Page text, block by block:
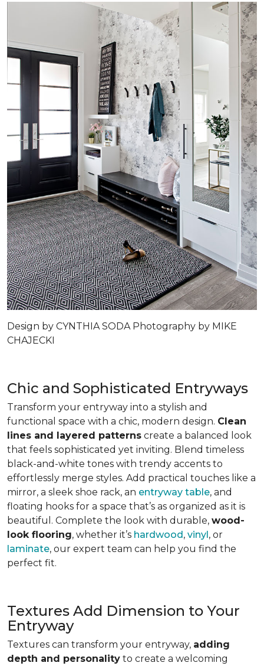
Design by CYNTHIA SODA Photography by MIKE
CHAJECKI
Chic and Sophisticated Entryways
Transform your entryway into a stylish and
functional space with a chic, modern design. Clean
lines and layered patterns create a balanced look
that feels sophisticated yet inviting. Blend timeless
black-and-white tones with trendy accents to
effortlessly merge styles. Add practical touches like a
mirror, a sleek shoe rack, an entryway table, and
floating hooks for a space that’s as organized as it is
beautiful. Complete the look with durable, wood-
look flooring, whether it’s hardwood, vinyl, or
laminate, our expert team can help you find the
perfect fit.
Textures Add Dimension to Your
Entryway
Textures can transform your entryway, adding
depth and personality to create a welcoming